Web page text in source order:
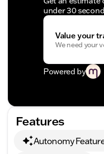
under 30
Value your
We need your
Powered by
Features
Autonomy